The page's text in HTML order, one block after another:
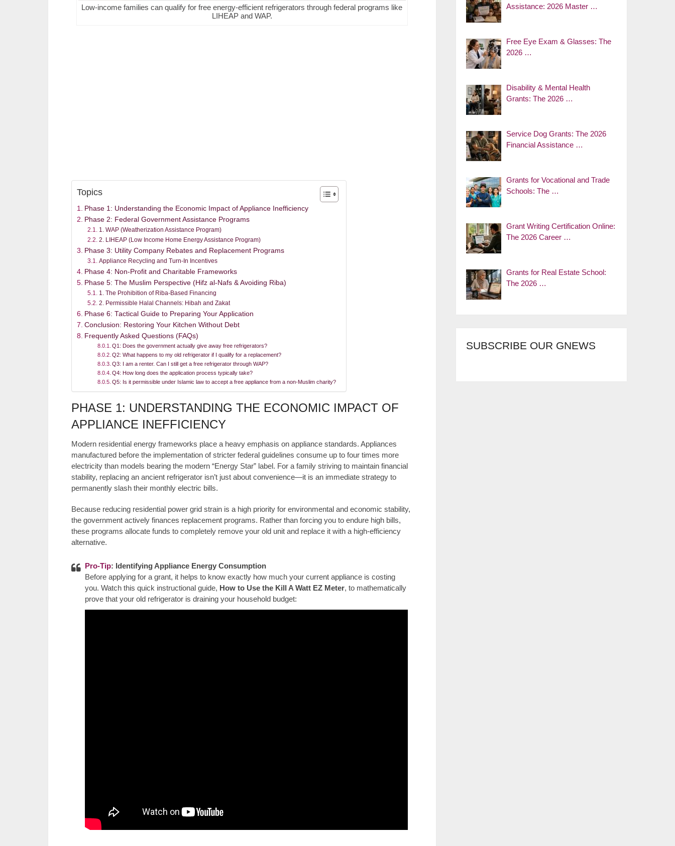
Low-income families can qualify for free energy-efficient refrigerators through federal programs like
LIHEAP and WAP.
Topics
Phase 1: Understanding the Economic Impact of Appliance Inefficiency
Phase 2: Federal Government Assistance Programs
1. WAP (Weatherization Assistance Program)
2. LIHEAP (Low Income Home Energy Assistance Program)
Phase 3: Utility Company Rebates and Replacement Programs
Appliance Recycling and Turn-In Incentives
Phase 4: Non-Profit and Charitable Frameworks
Phase 5: The Muslim Perspective (Hifz al-Nafs & Avoiding Riba)
1. The Prohibition of Riba-Based Financing
2. Permissible Halal Channels: Hibah and Zakat
Phase 6: Tactical Guide to Preparing Your Application
Conclusion: Restoring Your Kitchen Without Debt
Frequently Asked Questions (FAQs)
Q1: Does the government actually give away free refrigerators?
Q2: What happens to my old refrigerator if I qualify for a replacement?
Q3: I am a renter. Can I still get a free refrigerator through WAP?
Q4: How long does the application process typically take?
Q5: Is it permissible under Islamic law to accept a free appliance from a non-Muslim charity?
PHASE 1: UNDERSTANDING THE ECONOMIC IMPACT OF
APPLIANCE INEFFICIENCY
Modern residential energy frameworks place a heavy emphasis on appliance standards. Appliances
manufactured before the implementation of stricter federal guidelines consume up to four times more
electricity than models bearing the modern “Energy Star” label. For a family striving to maintain financial
stability, replacing an ancient refrigerator isn’t just about convenience—it is an immediate strategy to
permanently slash their monthly electric bills.
Because reducing residential power grid strain is a high priority for environmental and economic stability,
the government actively finances replacement programs. Rather than forcing you to endure high bills,
these programs allocate funds to completely remove your old unit and replace it with a high-efficiency
alternative.
Pro-Tip: Identifying Appliance Energy Consumption
Before applying for a grant, it helps to know exactly how much your current appliance is costing
you. Watch this quick instructional guide, How to Use the Kill A Watt EZ Meter, to mathematically
prove that your old refrigerator is draining your household budget:
Assistance: 2026 Master …
Free Eye Exam & Glasses: The
2026 …
Disability & Mental Health
Grants: The 2026 …
Service Dog Grants: The 2026
Financial Assistance …
Grants for Vocational and Trade
Schools: The …
Grant Writing Certification Online:
The 2026 Career …
Grants for Real Estate School:
The 2026 …
SUBSCRIBE OUR GNEWS